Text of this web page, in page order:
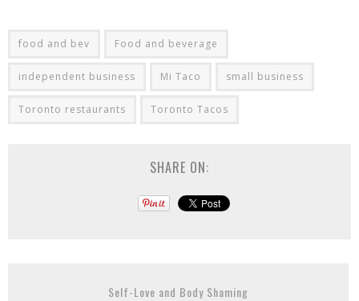
food and bev Food and beverage
independent business Mi Taco small business
Toronto restaurants Toronto Tacos
SHARE ON:
Self-Love and Body Shaming